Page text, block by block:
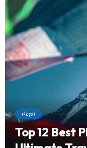
Nepal
Top 12 Best